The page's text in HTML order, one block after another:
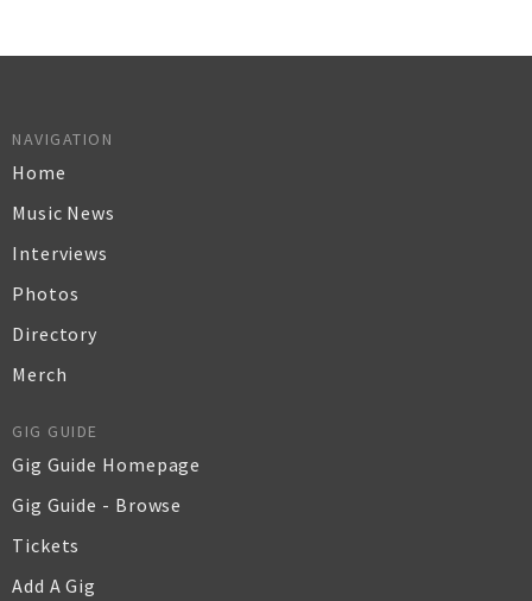
NAVIGATION
Home
Music News
Interviews
Photos
Directory
Merch
GIG GUIDE
Gig Guide Homepage
Gig Guide - Browse
Tickets
Add A Gig